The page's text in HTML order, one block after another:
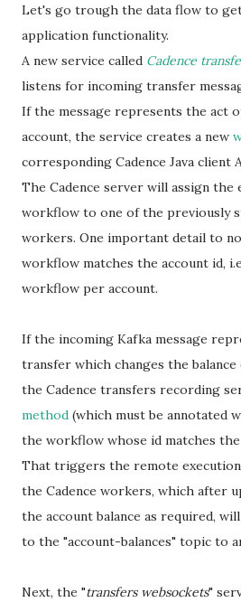
Let's go trough the data flow to
application functionality.
A new service called Cadence
listens for incoming transfer
If the message represents the act
account, the service creates a new
corresponding Cadence Java client
The Cadence server will assign the
workflow to one of the previously
workers. One important detail to
workflow matches the account id,
workflow per account.
If the incoming Kafka message
transfer which changes the balance
the Cadence transfers recording
method (which must be annotated
the workflow whose id matches the
That triggers the remote
the Cadence workers, which after
the account balance as required,
to the "account-balances" topic to
Next, the "transfers websockets"